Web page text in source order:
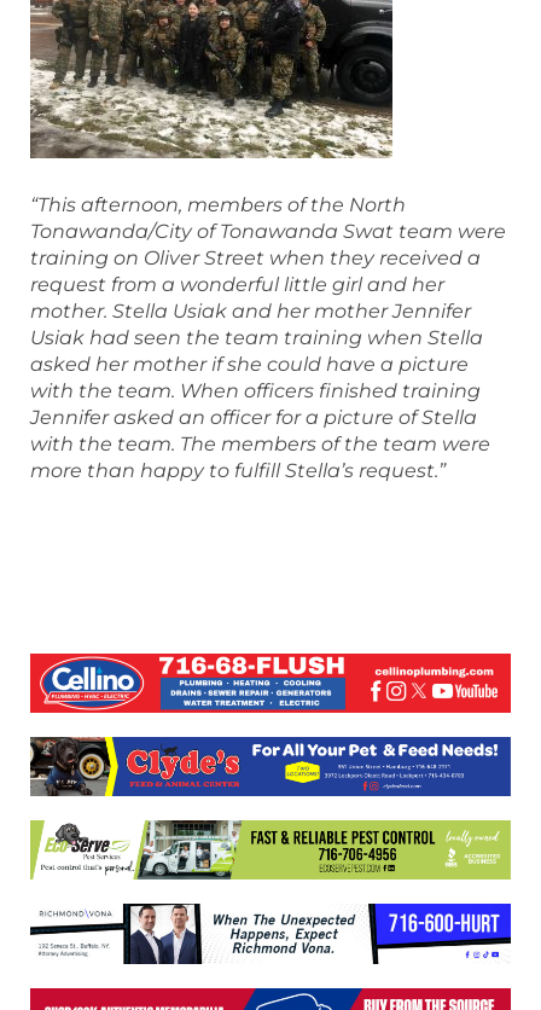
“This afternoon, members of the North
Tonawanda/City of Tonawanda Swat team were
training on Oliver Street when they received a
request from a wonderful little girl and her
mother. Stella Usiak and her mother Jennifer
Usiak had seen the team training when Stella
asked her mother if she could have a picture
with the team. When officers finished training
Jennifer asked an officer for a picture of Stella
with the team. The members of the team were
more than happy to fulfill Stella’s request.”